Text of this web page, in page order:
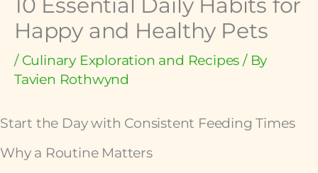
10 Essential Daily Habits for
Happy and Healthy Pets
/ Culinary Exploration and Recipes / By
Tavien Rothwynd
Start the Day with Consistent Feeding Times
Why a Routine Matters